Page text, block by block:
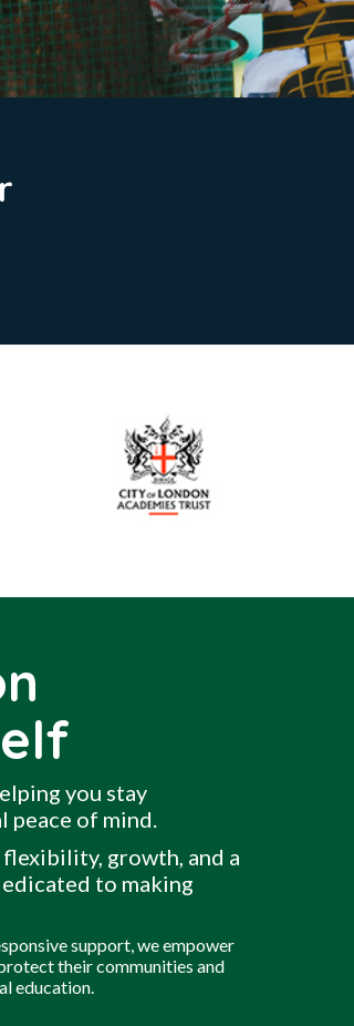
you stay
peace of mind.
growth, and a
to making
support, we empower
their communities and
education.